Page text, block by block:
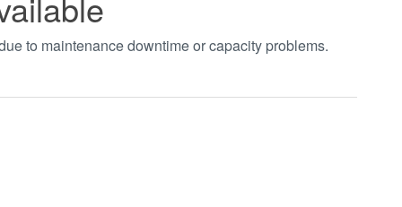
to maintenance downtime or capacity problems.